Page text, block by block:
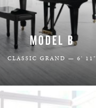
MODEL B
CLASSIC GRAND — 6' 11"